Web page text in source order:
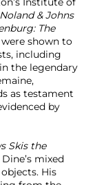
& Johns
The
shown to
including
the legendary
as testament
by
Skis the
mixed
His